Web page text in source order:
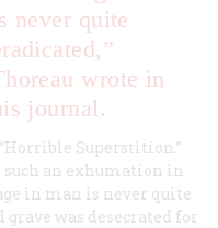
never quite
wrote in
journal.
Superstition.”
an exhumation in
in man is never quite
grave was desecrated for